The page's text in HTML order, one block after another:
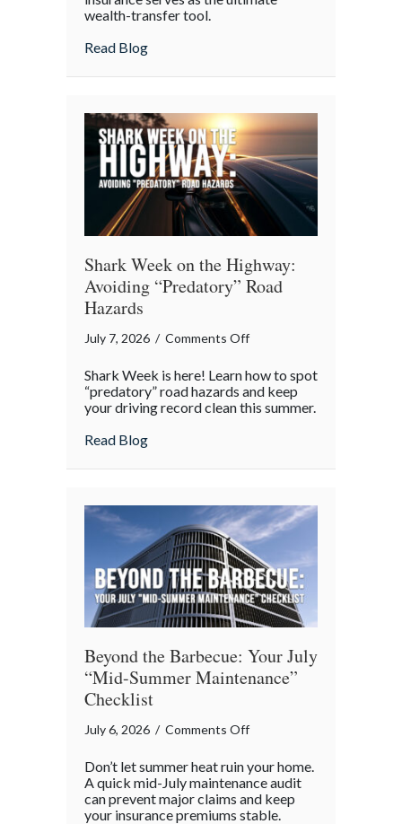
Engine
wealth-transfer tool.
Read Blogabout Beyond the Policy: Life Insurance
Shark Week on the Highway:
Avoiding “Predatory” Road
Hazards
July 7, 2026 / Comments Offon
Week
on
Avoiding
Road
Hazards
Shark Week is here! Learn how to spot
“predatory” road hazards and keep
your driving record clean this summer.
Read Blogabout Shark Week on the Highway:
Beyond the Barbecue: Your July
“Mid-Summer Maintenance”
Checklist
July 6, 2026 / Comments Offon
the
Barbecue:
Your
Don’t let summer heat ruin your home.
A quick mid-July maintenance audit
can prevent major claims and keep
your insurance premiums stable.